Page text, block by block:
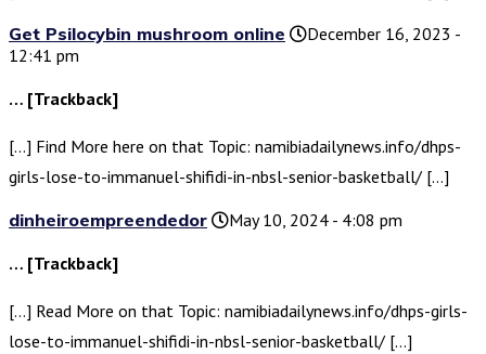
Get Psilocybin mushroom online
December 16, 2023 -
12:41 pm
… [Trackback]
[…] Find More here on that Topic: namibiadailynews.info/dhps-
girls-lose-to-immanuel-shifidi-in-nbsl-senior-basketball/ […]
dinheiroempreendedor
May 10, 2024 - 4:08 pm
… [Trackback]
[…] Read More on that Topic: namibiadailynews.info/dhps-girls-
lose-to-immanuel-shifidi-in-nbsl-senior-basketball/ […]